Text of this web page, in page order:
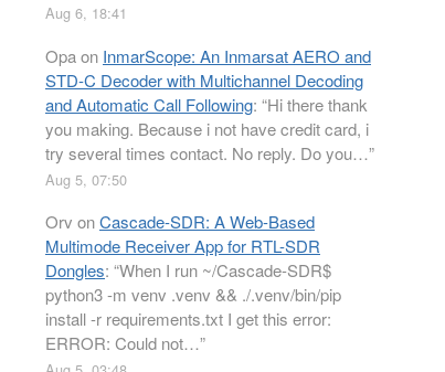
Aug 6, 18:41
Opaon InmarScope: An Inmarsat AERO and
STD-C Decoder with Multichannel Decoding
and Automatic Call Following: “Hi there thank
you making. Because i not have credit card, i
try several times contact. No reply. Do you…”
Aug 5, 07:50
Orv onCascade-SDR: A Web-Based
Multimode Receiver App for RTL-SDR
Dongles: “When I run ~/Cascade-SDR$
python3 -m venv .venv && ./.venv/bin/pip
install -r requirements.txt I get this error:
ERROR: Could not…”